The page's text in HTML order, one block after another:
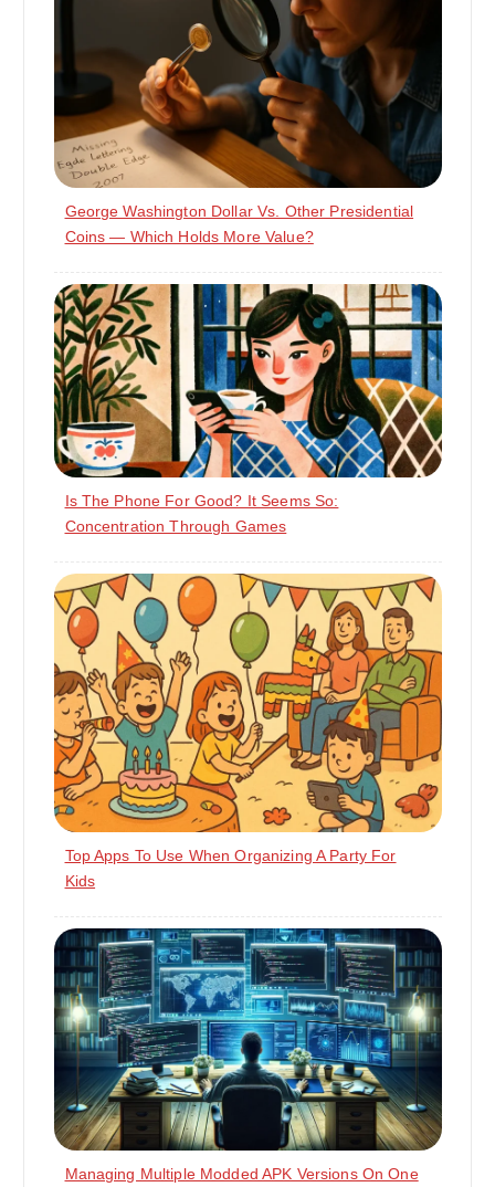
George Washington Dollar Vs. Other Presidential
Coins — Which Holds More Value?
Is The Phone For Good? It Seems So:
Concentration Through Games
Top Apps To Use When Organizing A Party For
Kids
Managing Multiple Modded APK Versions On One